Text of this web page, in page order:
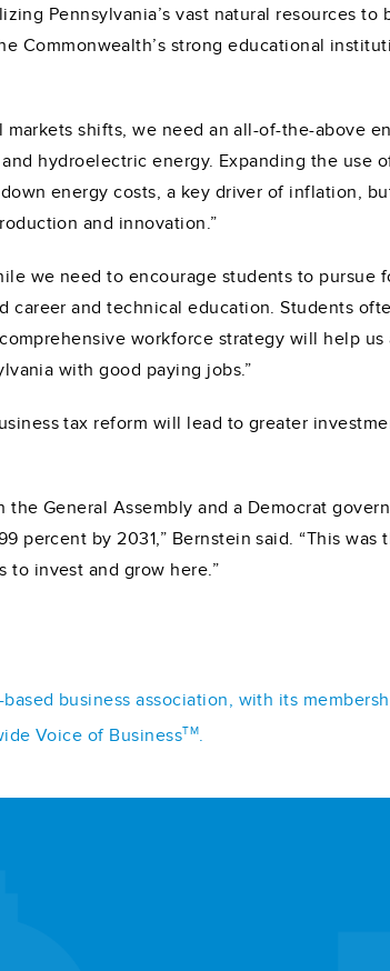
Pennsylvania’s vast natural resources to
Commonwealth’s strong educational
shifts, we need an all-of-the-above
hydroelectric energy. Expanding the use
energy costs, a key driver of inflation,
and innovation.”
we need to encourage students to pursue
career and technical education. Students
workforce strategy will help us
with good paying jobs.”
tax reform will lead to greater
General Assembly and a Democrat
by 2031,” Bernstein said. “This was
to invest and grow here.”
business association, with its
Voice of BusinessTM.